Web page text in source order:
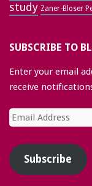
study Zaner-Bloser
SUBSCRIBE TO
Enter your email
receive
Email
Address
Subscribe